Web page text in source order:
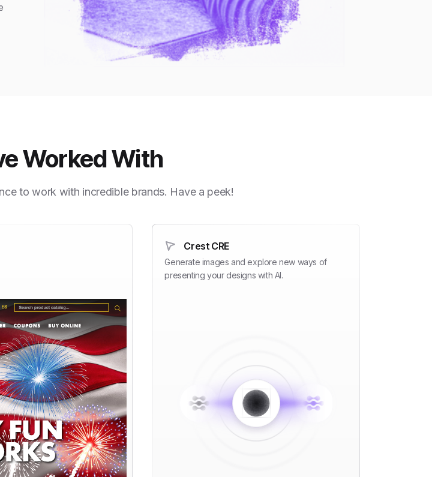
Worked With
to work with incredible brands. Have a peek!
Crest CRE
Generate images and explore new ways of
presenting your designs with AI.